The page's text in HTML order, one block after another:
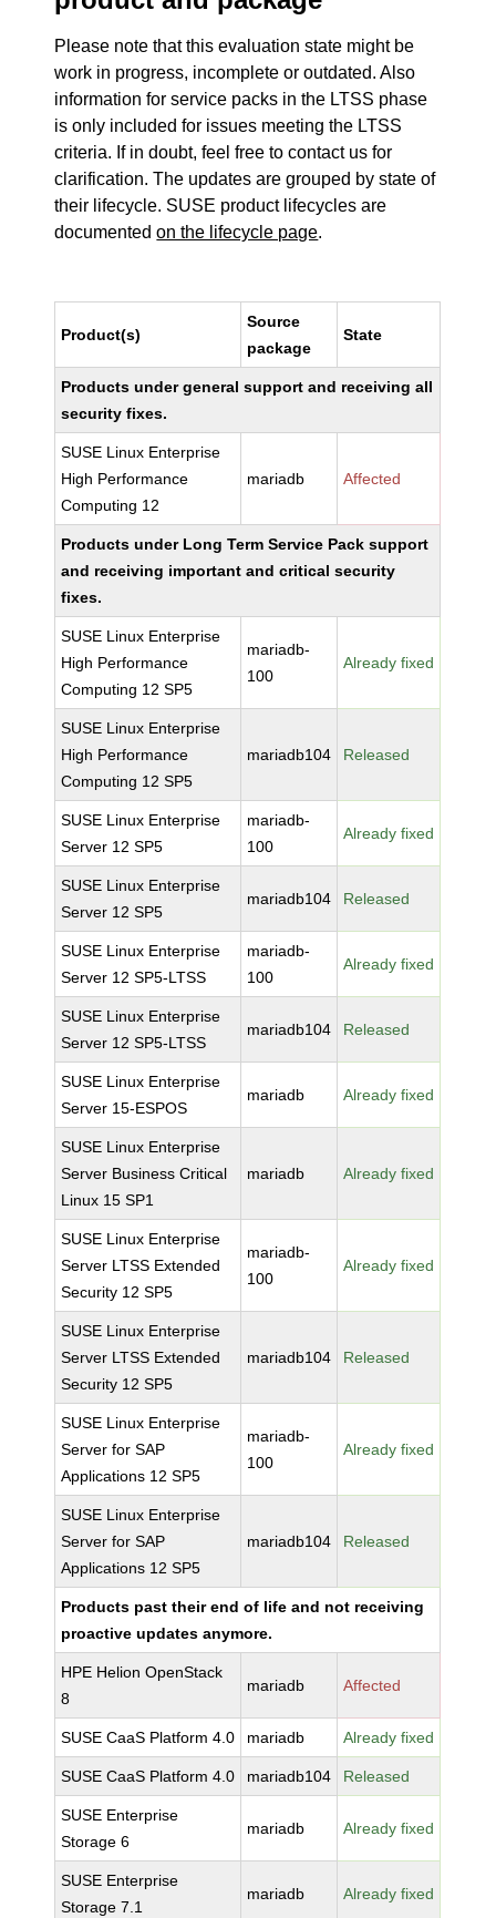
Please note that this evaluation state might be
work in progress, incomplete or outdated. Also
information for service packs in the LTSS phase
is only included for issues meeting the LTSS
criteria. If in doubt, feel free to contact us for
clarification. The updates are grouped by state of
their lifecycle. SUSE product lifecycles are
documentedon the lifecycle page.
Product(s)
Source
package
State
Products under general support and receiving all
security fixes.
SUSE Linux Enterprise
High Performance
Computing 12
mariadb Affected
Products under Long Term Service Pack support
and receiving important and critical security
fixes.
SUSE Linux Enterprise
High Performance
Computing 12 SP5
mariadb-
100
Already fixed
SUSE Linux Enterprise
High Performance
Computing 12 SP5
mariadb104 Released
SUSE Linux Enterprise
Server 12 SP5
mariadb-
100
Already fixed
SUSE Linux Enterprise
Server 12 SP5
mariadb104 Released
SUSE Linux Enterprise
Server 12 SP5-LTSS
mariadb-
100
Already fixed
SUSE Linux Enterprise
Server 12 SP5-LTSS
mariadb104 Released
SUSE Linux Enterprise
Server 15-ESPOS
mariadb Already fixed
SUSE Linux Enterprise
Server Business Critical
Linux 15 SP1
mariadb Already fixed
SUSE Linux Enterprise
Server LTSS Extended
Security 12 SP5
mariadb-
100
Already fixed
SUSE Linux Enterprise
Server LTSS Extended
Security 12 SP5
mariadb104 Released
SUSE Linux Enterprise
Server for SAP
Applications 12 SP5
mariadb-
100
Already fixed
SUSE Linux Enterprise
Server for SAP
Applications 12 SP5
mariadb104 Released
Products past their end of life and not receiving
proactive updates anymore.
HPE Helion OpenStack
8
mariadb Affected
SUSE CaaS Platform 4.0 mariadb Already fixed
SUSE CaaS Platform 4.0 mariadb104 Released
SUSE Enterprise
Storage 6
mariadb Already fixed
SUSE Enterprise
Storage 7.1
mariadb Already fixed